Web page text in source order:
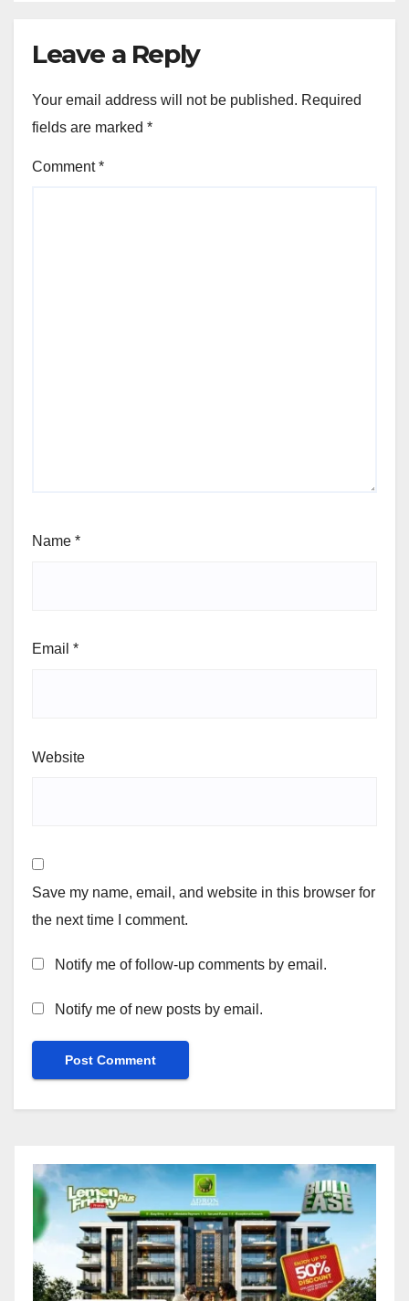
Leave a Reply
Your email address will not be published. Required
fields are marked *
Comment*
Name *
Email *
Website
Save my name, email, and website in this browser for
the next time I comment.
Notify me of follow-up comments by email.
Notify me of new posts by email.